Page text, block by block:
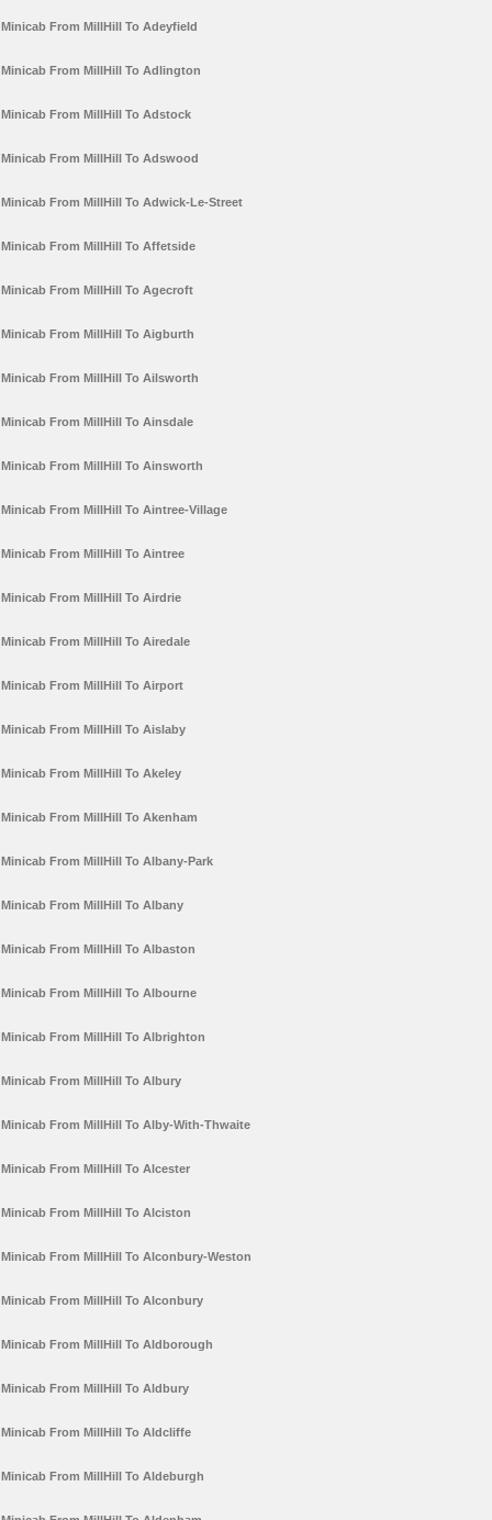
Minicab From MillHill To Adeyfield
Minicab From MillHill To Adlington
Minicab From MillHill To Adstock
Minicab From MillHill To Adswood
Minicab From MillHill To Adwick-Le-Street
Minicab From MillHill To Affetside
Minicab From MillHill To Agecroft
Minicab From MillHill To Aigburth
Minicab From MillHill To Ailsworth
Minicab From MillHill To Ainsdale
Minicab From MillHill To Ainsworth
Minicab From MillHill To Aintree-Village
Minicab From MillHill To Aintree
Minicab From MillHill To Airdrie
Minicab From MillHill To Airedale
Minicab From MillHill To Airport
Minicab From MillHill To Aislaby
Minicab From MillHill To Akeley
Minicab From MillHill To Akenham
Minicab From MillHill To Albany-Park
Minicab From MillHill To Albany
Minicab From MillHill To Albaston
Minicab From MillHill To Albourne
Minicab From MillHill To Albrighton
Minicab From MillHill To Albury
Minicab From MillHill To Alby-With-Thwaite
Minicab From MillHill To Alcester
Minicab From MillHill To Alciston
Minicab From MillHill To Alconbury-Weston
Minicab From MillHill To Alconbury
Minicab From MillHill To Aldborough
Minicab From MillHill To Aldbury
Minicab From MillHill To Aldcliffe
Minicab From MillHill To Aldeburgh